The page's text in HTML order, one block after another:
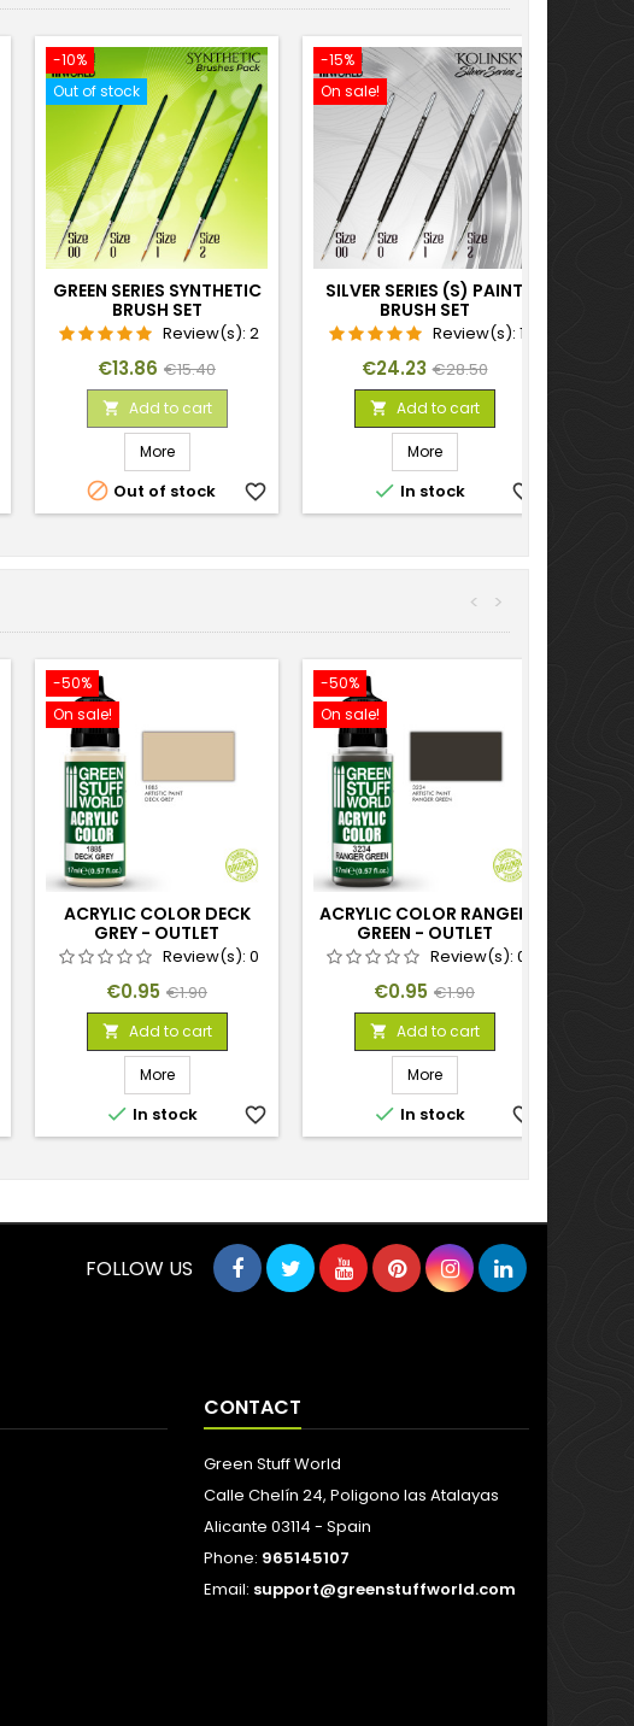
-10%
Out of stock
GREEN SERIES SYNTHETIC
BRUSH SET
Review(s): 2
Price
€13.86 Regular
price
€15.40
 Add to cart
More
 Out of stock favorite_border
-15%
On sale!
SILVER SERIES (S) PAINT
BRUSH SET
Review(s): 1
Price
€24.23 Regular
price
€28.50
 Add to cart
More
 In stock favorite_border
>
<
-50%
On sale!
ACRYLIC COLOR DECK
GREY - OUTLET
Review(s): 0
Price
€0.95 Regular
price
€1.90
 Add to cart
More
 In stock favorite_border
-50%
On sale!
ACRYLIC COLOR RANGER
GREEN - OUTLET
Review(s): 0
Price
€0.95 Regular
price
€1.90
 Add to cart
More
 In stock favorite_border
FOLLOW US
CONTACT
Green Stuff World
Calle Chelín 24, Poligono las Atalayas
Alicante 03114 - Spain
Phone: 965145107
Email: support@greenstuffworld.com